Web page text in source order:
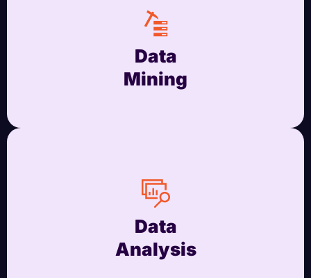
Data
Mining
Data
Analysis